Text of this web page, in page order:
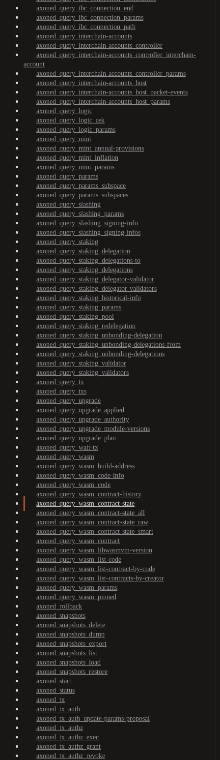
axoned_query_ibc_connection_end
axoned_query_ibc_connection_params
axoned_query_ibc_connection_path
axoned_query_interchain-accounts
axoned_query_interchain-accounts_controller
axoned_query_interchain-accounts_controller_interchain-
account
axoned_query_interchain-accounts_controller_params
axoned_query_interchain-accounts_host
axoned_query_interchain-accounts_host_packet-events
axoned_query_interchain-accounts_host_params
axoned_query_logic
axoned_query_logic_ask
axoned_query_logic_params
axoned_query_mint
axoned_query_mint_annual-provisions
axoned_query_mint_inflation
axoned_query_mint_params
axoned_query_params
axoned_query_params_subspace
axoned_query_params_subspaces
axoned_query_slashing
axoned_query_slashing_params
axoned_query_slashing_signing-info
axoned_query_slashing_signing-infos
axoned_query_staking
axoned_query_staking_delegation
axoned_query_staking_delegations-to
axoned_query_staking_delegations
axoned_query_staking_delegator-validator
axoned_query_staking_delegator-validators
axoned_query_staking_historical-info
axoned_query_staking_params
axoned_query_staking_pool
axoned_query_staking_redelegation
axoned_query_staking_unbonding-delegation
axoned_query_staking_unbonding-delegations-from
axoned_query_staking_unbonding-delegations
axoned_query_staking_validator
axoned_query_staking_validators
axoned_query_tx
axoned_query_txs
axoned_query_upgrade
axoned_query_upgrade_applied
axoned_query_upgrade_authority
axoned_query_upgrade_module-versions
axoned_query_upgrade_plan
axoned_query_wait-tx
axoned_query_wasm
axoned_query_wasm_build-address
axoned_query_wasm_code-info
axoned_query_wasm_code
axoned_query_wasm_contract-history
axoned_query_wasm_contract-state
axoned_query_wasm_contract-state_all
axoned_query_wasm_contract-state_raw
axoned_query_wasm_contract-state_smart
axoned_query_wasm_contract
axoned_query_wasm_libwasmvm-version
axoned_query_wasm_list-code
axoned_query_wasm_list-contract-by-code
axoned_query_wasm_list-contracts-by-creator
axoned_query_wasm_params
axoned_query_wasm_pinned
axoned_rollback
axoned_snapshots
axoned_snapshots_delete
axoned_snapshots_dump
axoned_snapshots_export
axoned_snapshots_list
axoned_snapshots_load
axoned_snapshots_restore
axoned_start
axoned_status
axoned_tx
axoned_tx_auth
axoned_tx_auth_update-params-proposal
axoned_tx_authz
axoned_tx_authz_exec
axoned_tx_authz_grant
axoned_tx_authz_revoke